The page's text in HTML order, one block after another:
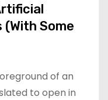
Some
of an
to open in